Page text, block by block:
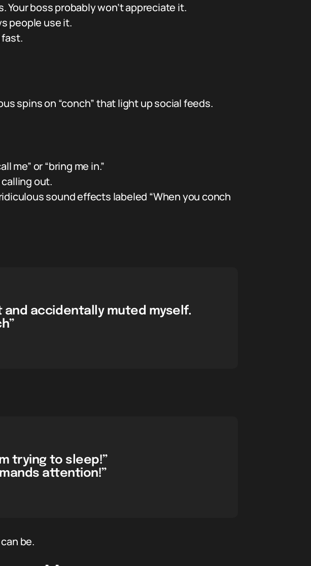
boss probably won’t appreciate it.
people use it.
spins on “conch” that light up social feeds.
me” or “bring me in.”
out.
sound effects labeled “When you conch
and accidentally muted myself.
trying to sleep!”
attention!”
be.